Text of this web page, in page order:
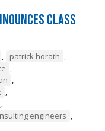
Class
, patrick horath ,
,
,
,
,
engineers ,